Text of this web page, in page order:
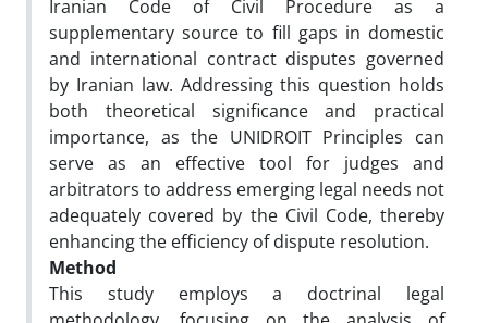
Iranian Code of Civil Procedure as a
supplementary source to fill gaps in domestic
and international contract disputes governed
by Iranian law. Addressing this question holds
both theoretical significance and practical
importance, as the UNIDROIT Principles can
serve as an effective tool for judges and
arbitrators to address emerging legal needs not
adequately covered by the Civil Code, thereby
enhancing the efficiency of dispute resolution.
Method
This study employs a doctrinal legal